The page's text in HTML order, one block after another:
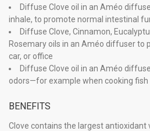
Diffuse Clove oil in an Améo
inhale, to promote normal intestinal
Diffuse Clove, Cinnamon,
Rosemary oils in an Améo diffuser to
car, or office
Diffuse Clove oil in an Améo
odors—for example when cooking fish
BENEFITS
Clove contains the largest antioxidant